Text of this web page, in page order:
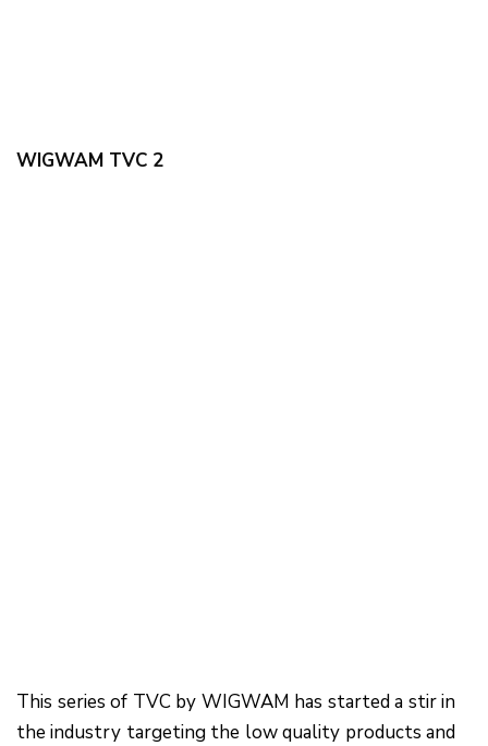
WIGWAM TVC 2
This series of TVC by WIGWAM has started a stir in
the industry targeting the low quality products and